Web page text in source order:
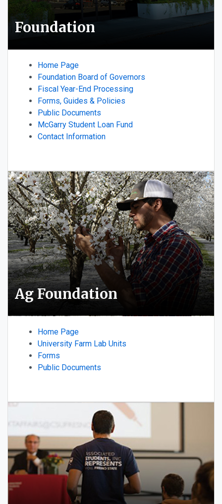
Foundation
Home Page
Foundation Board of Governors
Fiscal Year-End Processing
Forms, Guides & Policies
Public Documents
McGarry Student Loan Fund
Contact Information
Ag Foundation
Home Page
University Farm Lab Units
Forms
Public Documents